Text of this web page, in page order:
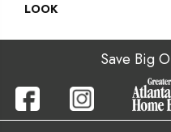
LOOK
Save Big